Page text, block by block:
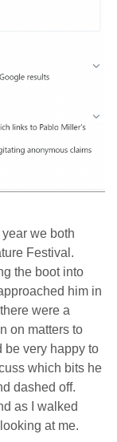
we both
Festival.
the boot into
him in
were a
on matters to
be very happy to
which bits he
dashed off.
as I walked
at me.